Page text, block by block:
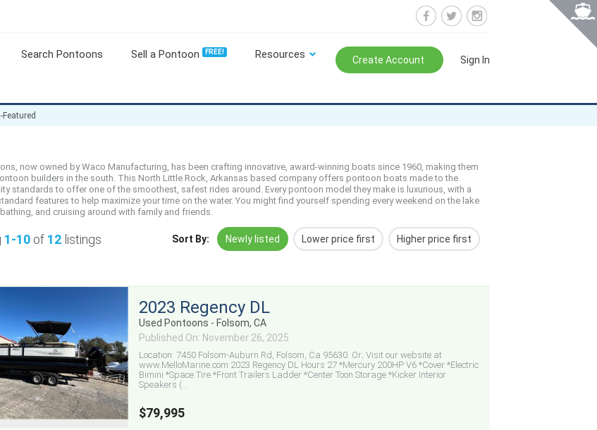
Search Pontoons Sell a Pontoon FREE! Resources Create Account Sign In
Featured
now owned by Waco Manufacturing, has been crafting innovative, award-winning boats since 1960, making them
builders in the south. This North Little Rock, Arkansas based company offers pontoon boats made to the
standards to offer one of the smoothest, safest rides around. Every pontoon model they make is luxurious, with a
features to help maximize your time on the water. You might find yourself spending every weekend on the lake
and cruising around with family and friends.
1-10 of 12 listings Sort By: Newly listed Lower price first Higher price first
2023 Regency DL
Used Pontoons - Folsom, CA
Published On: November 26, 2025
Location: 7450 Folsom-Auburn Rd, Folsom, Ca 95630. Or; Visit our website at
www.MelloMarine.com 2023 Regency DL Hours 27 *Mercury 200HP V6 *Cover *Electric
Bimini *Space Tire *Front Trailers Ladder *Center Toon Storage *Kicker Interior
Speakers (...
$79,995